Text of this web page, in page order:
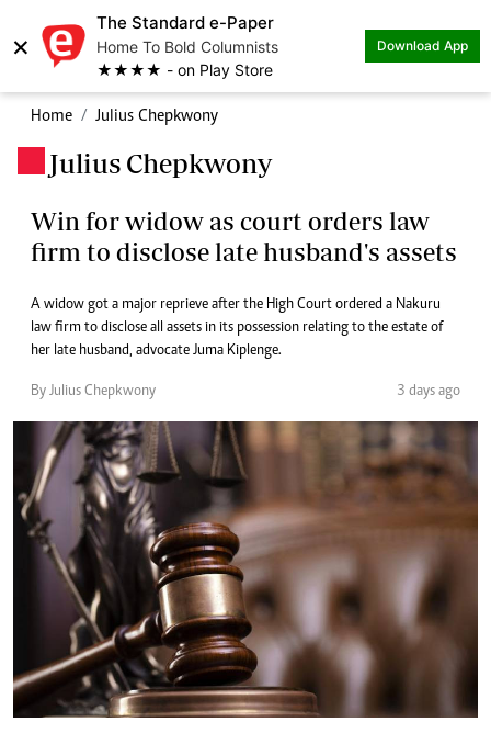
×
The Standard e-Paper
Home To Bold Columnists
★★★★ - on Play Store
Download App
Home Julius Chepkwony
Julius Chepkwony
Win for widow as court orders law
firm to disclose late husband's assets
A widow got a major reprieve after the High Court ordered a Nakuru
law firm to disclose all assets in its possession relating to the estate of
her late husband, advocate Juma Kiplenge.
By Julius Chepkwony 3 days ago